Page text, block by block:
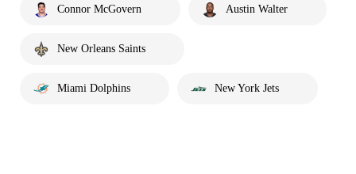
Connor McGovern Austin Walter
New Orleans Saints
Miami Dolphins New York Jets